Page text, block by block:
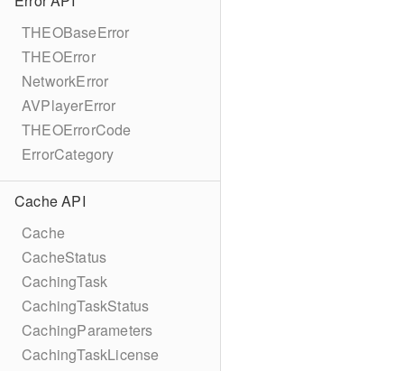
THEOBaseError
THEOError
NetworkError
AVPlayerError
THEOErrorCode
ErrorCategory
Cache API
Cache
CacheStatus
CachingTask
CachingTaskStatus
CachingParameters
CachingTaskLicense